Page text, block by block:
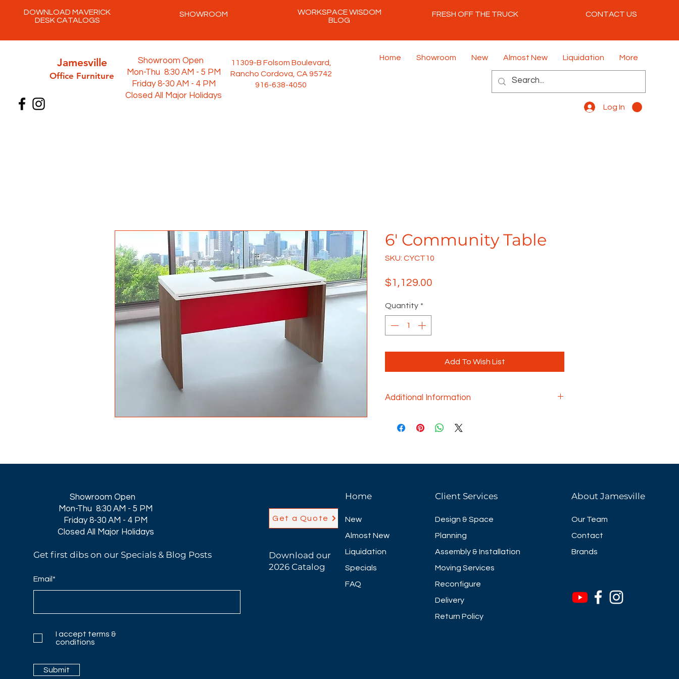
DOWNLOAD MAVERICK
DESK CATALOGS
SHOWROOM
WORKSPACE WISDOM
BLOG
FRESH OFF THE TRUCK CONTACT US
Jamesville
Office Furniture
11309-B Folsom Boulevard,
Rancho Cordova, CA 95742
916-638-4050
Home Showroom New Almost New Liquidation More
Log In
Showroom Open
Mon-Thu 8:30 AM - 5 PM
Friday 8-30 AM - 4 PM
Closed All Major Holidays
6' Community Table
SKU: CYCT10
$1,129.00
Quantity *
Add To Wish List
Additional Information
there is no limit to the options you can add to
different laminate color options.
Optional Power Managment Units Available
Showroom Open
Mon-Thu 8:30 AM - 5 PM
Friday 8-30 AM - 4 PM
Closed All Major Holidays​
Get first dibs on our Specials & Blog Posts
Email*
I accept terms &
conditions
Submit
Get a Quote
Download our
2026 Catalog
Home
New
Almost New
Liquidation
Specials
FAQ
Client Services
Design & Space
Planning
Assembly & Installation
Moving Services
Reconfigure
Delivery
Return Policy
About Jamesville
Our Team
Contact
Brands